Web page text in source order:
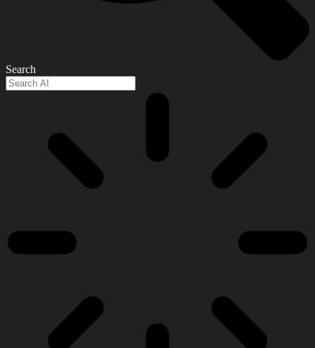
Search